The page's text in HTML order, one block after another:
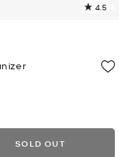
4.5
SOLD OUT